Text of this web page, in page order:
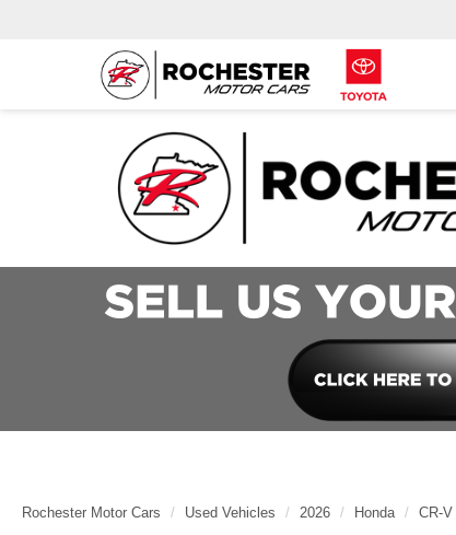
Rochester Motor Cars Used Vehicles 2026 Honda CR-V